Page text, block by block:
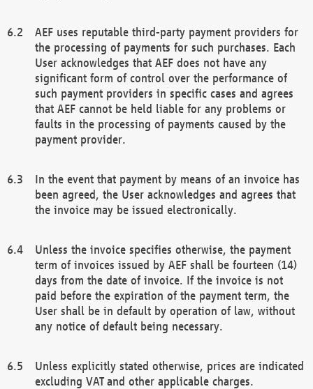
AEF uses reputable third-party payment providers for
the processing of payments for such purchases. Each
User acknowledges that AEF does not have any
significant form of control over the performance of
such payment providers in specific cases and agrees
that AEF cannot be held liable for any problems or
faults in the processing of payments caused by the
payment provider.
In the event that payment by means of an invoice has
been agreed, the User acknowledges and agrees that
the invoice may be issued electronically.
Unless the invoice specifies otherwise, the payment
term of invoices issued by AEF shall be fourteen (14)
days from the date of invoice. If the invoice is not
paid before the expiration of the payment term, the
User shall be in default by operation of law, without
any notice of default being necessary.
Unless explicitly stated otherwise, prices are indicated
excluding VAT and other applicable charges.